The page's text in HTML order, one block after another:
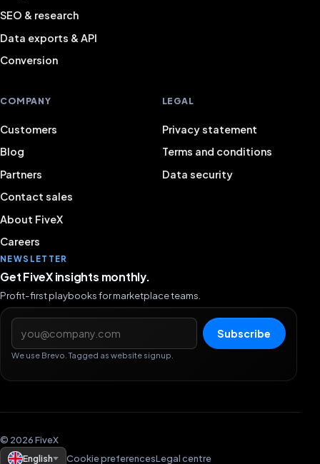
SEO & research
Data exports & API
Conversion
COMPANY
Customers
Blog
Partners
Contact sales
About FiveX
Careers
LEGAL
Privacy statement
Terms and conditions
Data security
NEWSLETTER
Get FiveX insights monthly.
Profit-first playbooks for marketplace teams.
Email address
Subscribe
We use Brevo. Tagged as website signup.
© 2026 FiveX
English
Cookie preferencesLegal centre